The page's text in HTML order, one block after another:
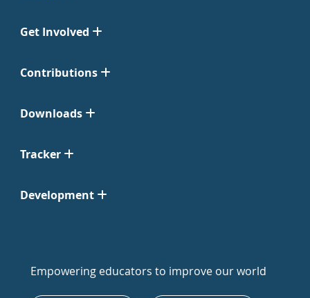
Get Involved
Contributions
Downloads
Tracker
Development
Empowering educators to improve our world